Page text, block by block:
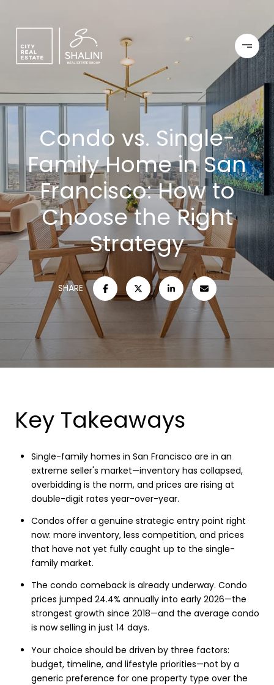
Condo vs. Single-
Family Home in San
Francisco: How to
Choose the Right
Strategy
SHARE
Key Takeaways
Single-family homes in San Francisco are in an
extreme seller's market—inventory has collapsed,
overbidding is the norm, and prices are rising at
double-digit rates year-over-year.
Condos offer a genuine strategic entry point right
now: more inventory, less competition, and prices
that have not yet fully caught up to the single-
family market.
The condo comeback is already underway. Condo
prices jumped 24.4% annually into early 2026—the
strongest growth since 2018—and the average condo
is now selling in just 14 days.
Your choice should be driven by three factors:
budget, timeline, and lifestyle priorities—not by a
generic preference for one property type over the